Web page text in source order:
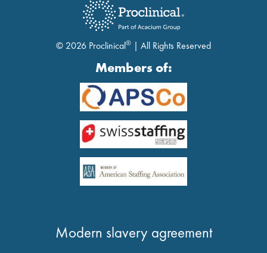
© 2026 Proclinical® | All Rights Reserved
Members of:
Modern slavery agreement